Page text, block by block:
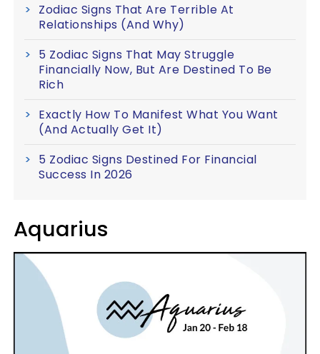
Zodiac Signs That Are Terrible At
Relationships (And Why)
5 Zodiac Signs That May Struggle
Financially Now, But Are Destined To Be
Rich
Exactly How To Manifest What You Want
(And Actually Get It)
5 Zodiac Signs Destined For Financial
Success In 2026
Aquarius